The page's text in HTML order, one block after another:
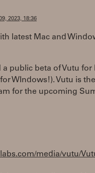
2023, 18:36
latest Mac and
a public beta of Vutu for
WIndows!). Vutu is
for the upcoming
media/vutu/